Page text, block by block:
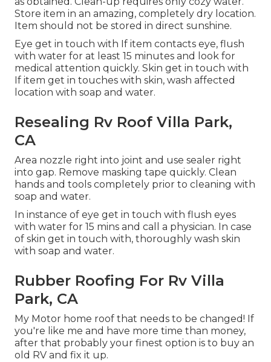
Store item in an amazing, completely dry location.
Item should not be stored in direct sunshine.
Eye get in touch with If item contacts eye, flush
with water for at least 15 minutes and look for
medical attention quickly. Skin get in touch with
If item get in touches with skin, wash affected
location with soap and water.
Resealing Rv Roof Villa Park,
CA
Area nozzle right into joint and use sealer right
into gap. Remove masking tape quickly. Clean
hands and tools completely prior to cleaning with
soap and water.
In instance of eye get in touch with flush eyes
with water for 15 mins and call a physician. In case
of skin get in touch with, thoroughly wash skin
with soap and water.
Rubber Roofing For Rv Villa
Park, CA
My Motor home roof that needs to be changed! If
you're like me and have more time than money,
after that probably your finest option is to buy an
old RV and fix it up.